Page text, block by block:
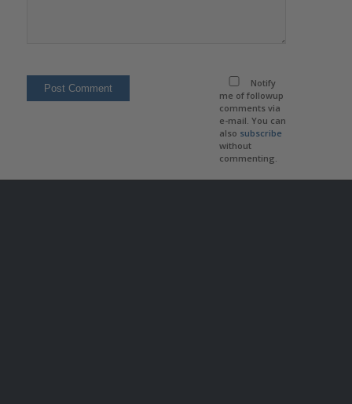
Notify
me of followup
comments via
e-mail. You can
also subscribe
without
commenting.